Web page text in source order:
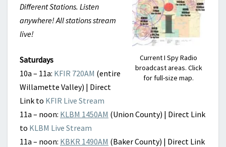
Current I Spy Radio
broadcast areas. Click
for full-size map.
Different Stations. Listen
anywhere! All stations stream
live!
Saturdays
10a – 11a: KFIR 720AM (entire
Willamette Valley) | Direct
Link to KFIR Live Stream
11a – noon: KLBM 1450AM (Union County) | Direct Link
to KLBM Live Stream
11a – noon: KBKR 1490AM (Baker County) | Direct Link